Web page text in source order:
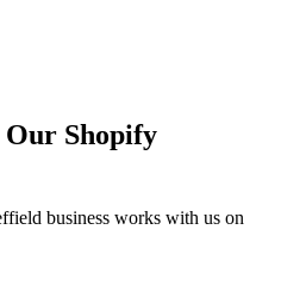
Shopify
business works with us on